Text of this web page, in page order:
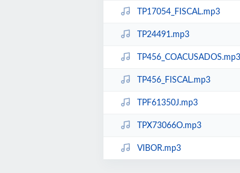
TP17054_FISCAL.mp3
TP24491.mp3
TP456_COACUSADOS.mp3
TP456_FISCAL.mp3
TPF61350J.mp3
TPX73066O.mp3
VIBOR.mp3